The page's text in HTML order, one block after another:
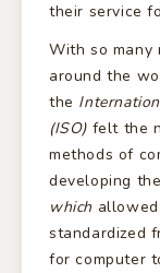
their service
With so many
around the
the
(ISO) felt the
methods of
developing the
which
standardized
for computer